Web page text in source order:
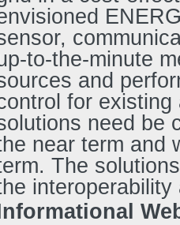
to-the-minute
and
for
need be
near term and
The